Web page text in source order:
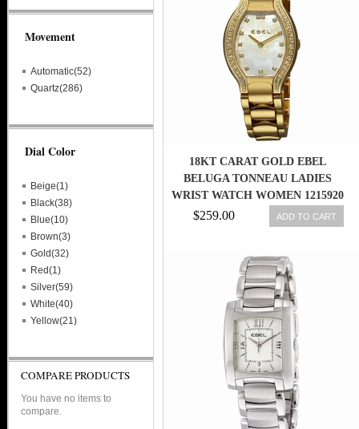
18KT CARAT GOLD EBEL
BELUGA TONNEAU LADIES
WRIST WATCH WOMEN 1215920
ORG. $16000
$259.00 ADD TO CART
Movement
Automatic(52)
Quartz(286)
Dial Color
Beige(1)
Black(38)
Blue(10)
Brown(3)
Gold(32)
Red(1)
Silver(59)
White(40)
Yellow(21)
COMPARE PRODUCTS
You have no items to
compare.